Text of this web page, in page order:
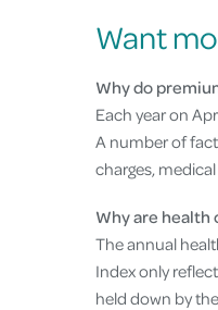
Want
Why do
Each year on
A number of
charges,
Why are health
The annual
Index only
held down by